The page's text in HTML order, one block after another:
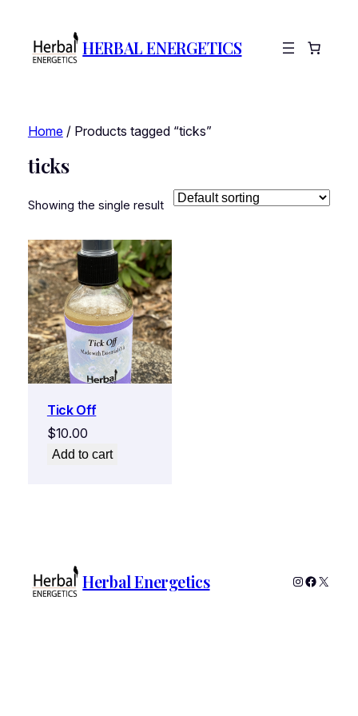
HERBAL ENERGETICS
Home/ Products tagged “ticks”
ticks
Showing the single result
Tick Off
$10.00
Add to cart
Herbal Energetics